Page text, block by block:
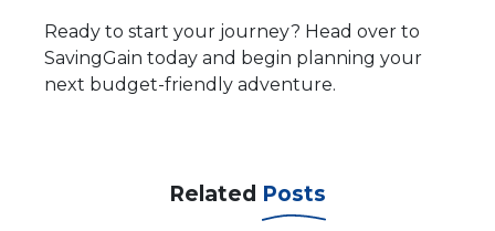
Ready to start your journey? Head over to
SavingGain today and begin planning your
next budget-friendly adventure.
Related Posts